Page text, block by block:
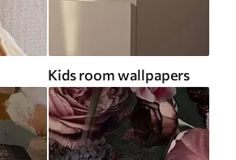
Kids room wallpapers